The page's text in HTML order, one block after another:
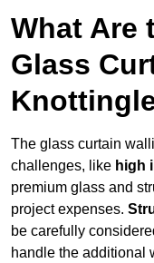
What Are
Glass
The glass curtain
challenges, like high
premium glass and
project expenses.
be carefully
handle the additional